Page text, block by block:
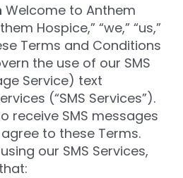
Welcome to Anthem
Hospice,” “we,” “us,”
Terms and Conditions
the use of our SMS
Service) text
(“SMS Services”).
receive SMS messages
to these Terms.
our SMS Services,